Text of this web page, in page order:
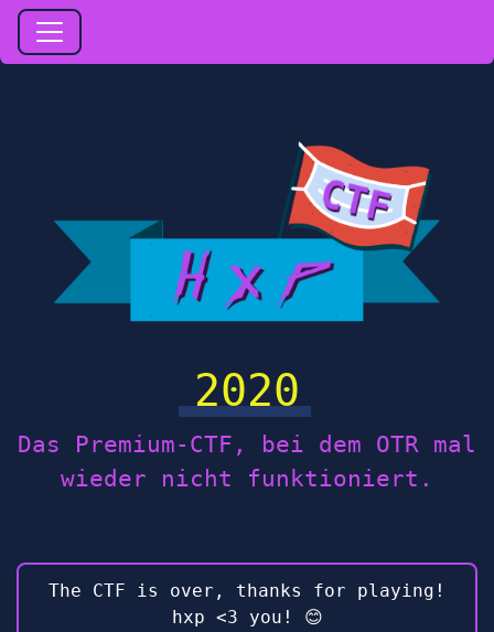
2020
Das Premium-CTF, bei dem OTR mal
wieder nicht funktioniert.
The CTF is over, thanks for playing!
hxp <3 you! 😊